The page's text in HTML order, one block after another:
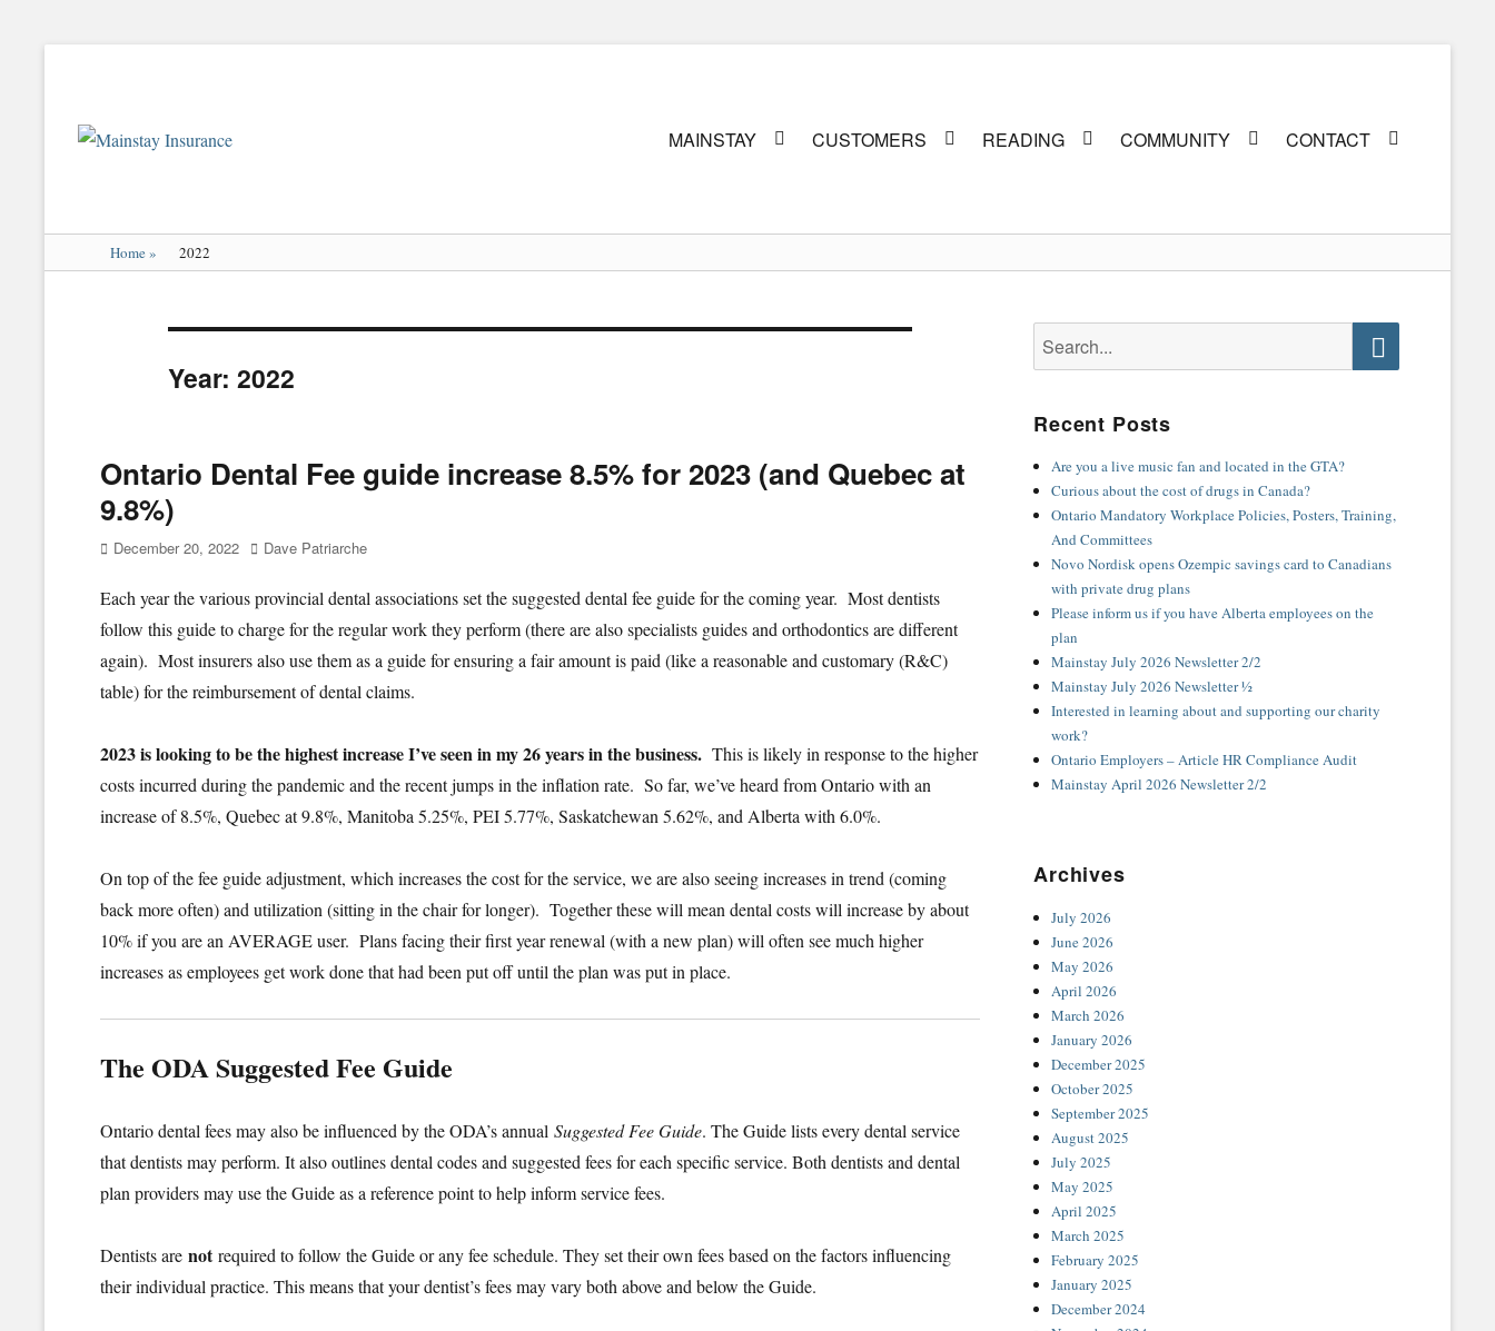
Mainstay
Primary
MAINSTAY CUSTOMERS READING COMMUNITY CONTACT
Home» 2022
Year: 2022
Ontario Dental Fee guide increase 8.5% for 2023 (and Quebec at
9.8%)
Posted
December 20, 2022 Author
Dave Patriarche
Each year the various provincial dental associations set the suggested dental fee guide for the coming year. Most dentists
follow this guide to charge for the regular work they perform (there are also specialists guides and orthodontics are different
again). Most insurers also use them as a guide for ensuring a fair amount is paid (like a reasonable and customary (R&C)
table) for the reimbursement of dental claims.
2023 is looking to be the highest increase I’ve seen in my 26 years in the business. This is likely in response to the higher
costs incurred during the pandemic and the recent jumps in the inflation rate. So far, we’ve heard from Ontario with an
increase of 8.5%, Quebec at 9.8%, Manitoba 5.25%, PEI 5.77%, Saskatchewan 5.62%, and Alberta with 6.0%.
On top of the fee guide adjustment, which increases the cost for the service, we are also seeing increases in trend (coming
back more often) and utilization (sitting in the chair for longer). Together these will mean dental costs will increase by about
10% if you are an AVERAGE user. Plans facing their first year renewal (with a new plan) will often see much higher
increases as employees get work done that had been put off until the plan was put in place.
The ODA Suggested Fee Guide
Ontario dental fees may also be influenced by the ODA’s annual Suggested Fee Guide. The Guide lists every dental service
that dentists may perform. It also outlines dental codes and suggested fees for each specific service. Both dentists and dental
plan providers may use the Guide as a reference point to help inform service fees.
Dentists are notrequired to follow the Guide or any fee schedule. They set their own fees based on the factors influencing
their individual practice. This means that your dentist’s fees may vary both above and below the Guide.
for:
Search
Recent Posts
Are you a live music fan and located in the GTA?
Curious about the cost of drugs in Canada?
Ontario Mandatory Workplace Policies, Posters, Training,
And Committees
Novo Nordisk opens Ozempic savings card to Canadians
with private drug plans
Please inform us if you have Alberta employees on the
plan
Mainstay July 2026 Newsletter 2/2
Mainstay July 2026 Newsletter ½
Interested in learning about and supporting our charity
work?
Ontario Employers – Article HR Compliance Audit
Mainstay April 2026 Newsletter 2/2
Archives
July 2026
June 2026
May 2026
April 2026
March 2026
January 2026
December 2025
October 2025
September 2025
August 2025
July 2025
May 2025
April 2025
March 2025
February 2025
January 2025
December 2024